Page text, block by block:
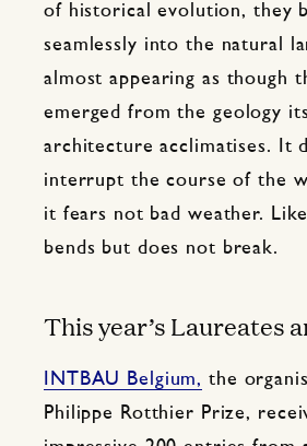
of historical evolution, they
seamlessly into the natural
almost appearing as though
emerged from the geology
architecture acclimatises. It
interrupt the course of the
it fears not bad weather.
bends but does not break.
This year’s Laureates
INTBAU Belgium, the
Philippe Rotthier Prize,